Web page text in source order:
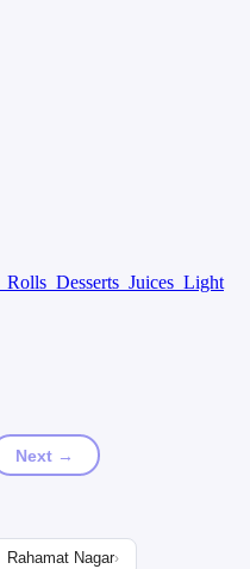
Rolls Desserts Juices Light
Next →
Rahamat Nagar›